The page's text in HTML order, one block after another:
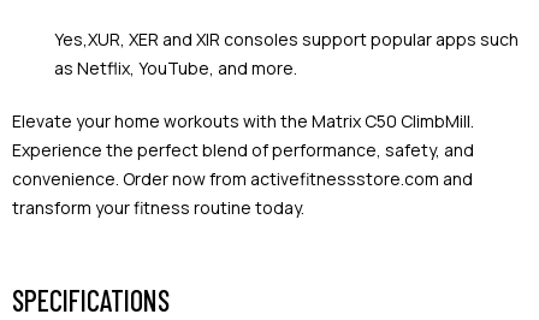
Yes,XUR, XER and XIR consoles support popular apps such
as Netflix, YouTube, and more.
Elevate your home workouts with the Matrix C50 ClimbMill.
Experience the perfect blend of performance, safety, and
convenience. Order now from activefitnessstore.com and
transform your fitness routine today.
SPECIFICATIONS